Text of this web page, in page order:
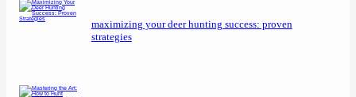
maximizing your deer hunting success: proven
strategies